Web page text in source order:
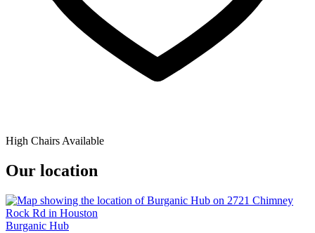
High Chairs Available
Our location
Burganic Hub